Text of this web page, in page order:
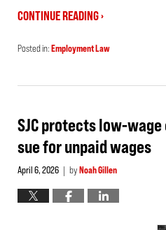
CONTINUE READING ›
Posted in:Employment Law
20,
pm
SJC protects low-
sue for unpaid wages
April 6, 2026 | byNoah Gillen